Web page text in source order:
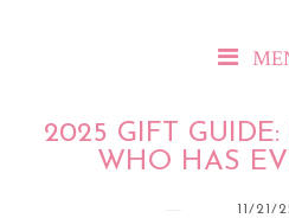
2025 GIFT
WHO HAS
11/21/